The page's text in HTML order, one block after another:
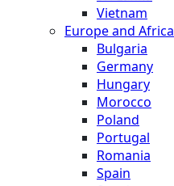
Vietnam
Europe and Africa
Bulgaria
Germany
Hungary
Morocco
Poland
Portugal
Romania
Spain